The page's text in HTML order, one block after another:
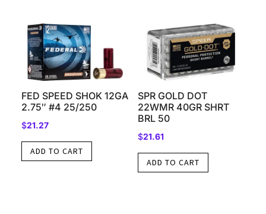
FED SPEED SHOK 12GA
2.75″ #4 25/250
$21.27
ADD TO CART
SPR GOLD DOT
22WMR 40GR SHRT
BRL 50
$21.61
ADD TO CART